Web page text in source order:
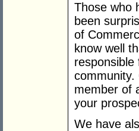
Those who
been
of
know well
community.
member of
your
We have